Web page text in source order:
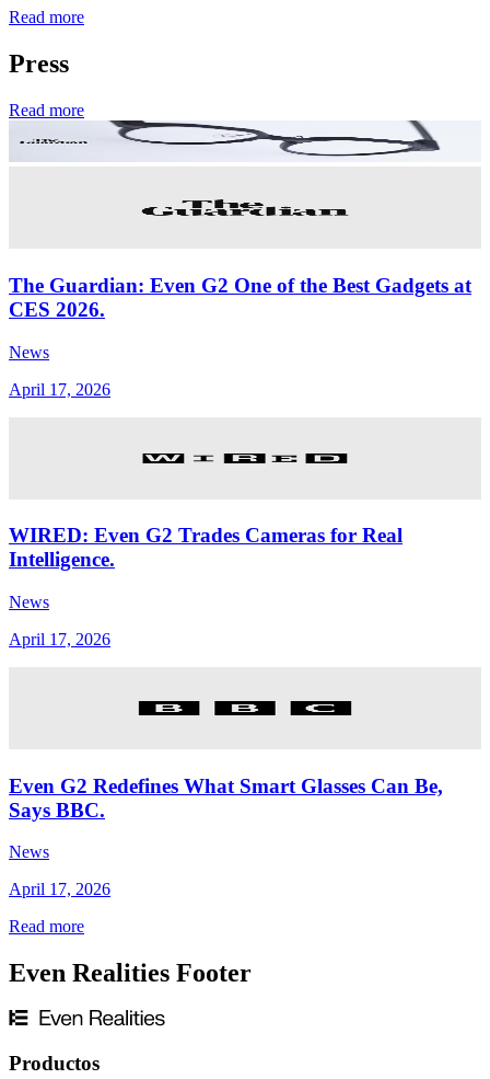
Read more
Press
Read more
The Guardian: Even G2 One of the Best Gadgets at
CES 2026.
News
April 17, 2026
WIRED: Even G2 Trades Cameras for Real
Intelligence.
News
April 17, 2026
Even G2 Redefines What Smart Glasses Can Be,
Says BBC.
News
April 17, 2026
Read more
Even Realities Footer
Productos